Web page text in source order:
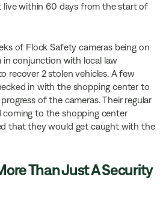
live within 60 days from the start of
of Flock Safety cameras being on
in conjunction with local law
recover 2 stolen vehicles. A few
in with the shopping center to
of the cameras. Their regular
to the shopping center
that they would get caught with the
Than Just A Security